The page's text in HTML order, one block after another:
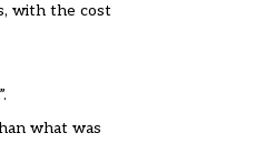
with the cost
what was